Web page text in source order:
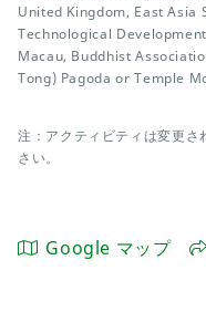
United Kingdom, East Asia
Technological
Macau, Buddhist
Tong) Pagoda or Temple
注：アクティビティは変更
さい。
Google マップ